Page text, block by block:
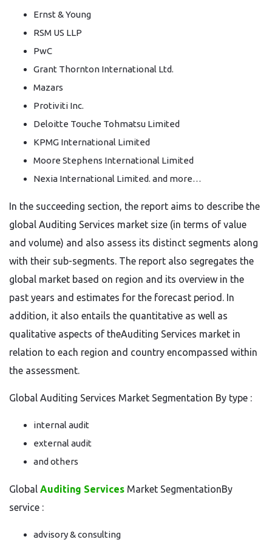
Ernst & Young
RSM US LLP
PwC
Grant Thornton International Ltd.
Mazars
Protiviti Inc.
Deloitte Touche Tohmatsu Limited
KPMG International Limited
Moore Stephens International Limited
Nexia International Limited. and more…
In the succeeding section, the report aims to describe the
global Auditing Services market size (in terms of value
and volume) and also assess its distinct segments along
with their sub-segments. The report also segregates the
global market based on region and its overview in the
past years and estimates for the forecast period. In
addition, it also entails the quantitative as well as
qualitative aspects of theAuditing Services market in
relation to each region and country encompassed within
the assessment.
Global Auditing Services Market Segmentation By type :
internal audit
external audit
and others
Global Auditing Services Market SegmentationBy
service :
advisory & consulting